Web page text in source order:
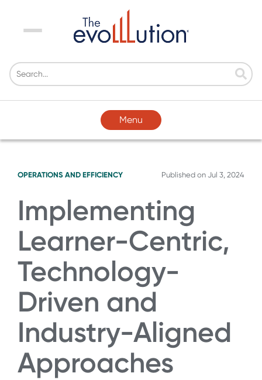
Menu
Menu
OPERATIONS AND EFFICIENCY Published on Jul 3, 2024
Implementing
Learner-Centric,
Technology-
Driven and
Industry-Aligned
Approaches